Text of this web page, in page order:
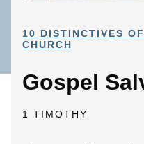
10 DISTINCTIVES
CHURCH
Gospel
1 TIMOTHY